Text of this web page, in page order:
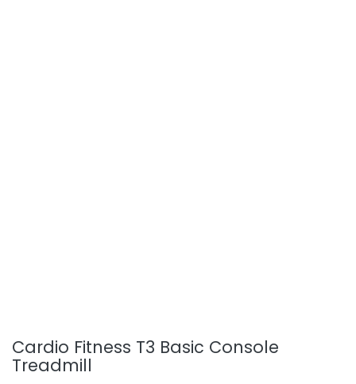
Cardio Fitness T3 Basic Console
Treadmill